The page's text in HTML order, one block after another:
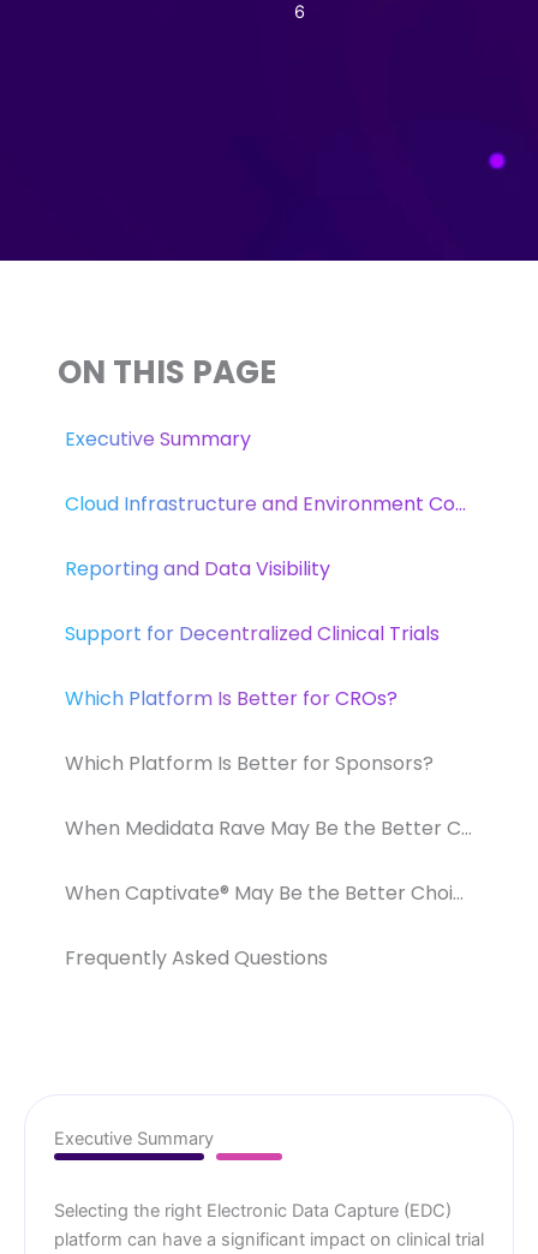
6
ON THIS PAGE
Executive Summary
Cloud Infrastructure and Environment Control
Reporting and Data Visibility
Support for Decentralized Clinical Trials
Which Platform Is Better for CROs?
Which Platform Is Better for Sponsors?
When Medidata Rave May Be the Better Choice
When Captivate® May Be the Better Choice
Frequently Asked Questions
Executive Summary
Selecting the right Electronic Data Capture (EDC)
platform can have a significant impact on clinical trial